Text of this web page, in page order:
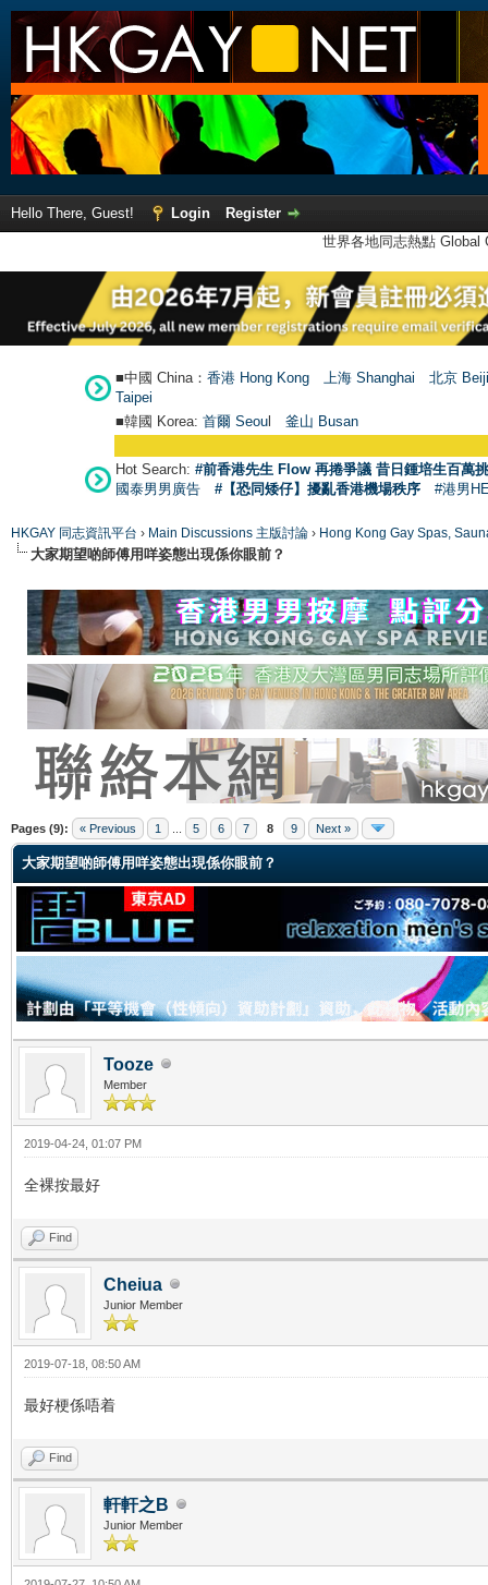
Hello There, Guest! Login
Register
世界各地同志熱點
■中國 China： 香港 Hong Kong 上海 Shanghai
北京
Taipei
■韓國 Korea: 首爾 Seoul 釜山 Busan
Hot Search: #前香港先生 Flow 再捲爭議 昔日鍾培生百萬
國泰男男廣告
#【恐同矮仔】擾亂香港機場秩序 #港男
HKGAY 同志資訊平台 › Main Discussions 主版討論 › Hong Kong Gay Spas,
大家期望啲師傅用咩姿態出現係你眼前？
Pages (9): « Previous 1 5 6 7 8 9 Next »
大家期望啲師傅用咩姿態出現係你眼前？
Tooze
Member
2019-04-24, 01:07 PM
全裸按最好
Find
Cheiua
Junior Member
2019-07-18, 08:50 AM
最好梗係唔着
Find
軒軒之B
Junior Member